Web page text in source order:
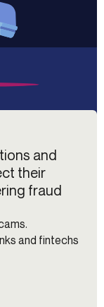
and
their
fraud
and fintechs